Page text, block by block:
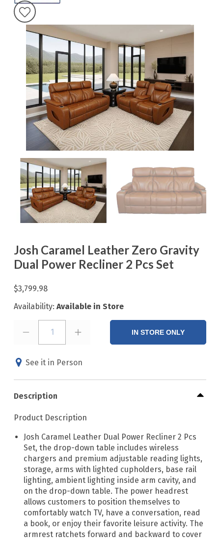
Josh Caramel Leather Zero Gravity
Dual Power Recliner 2 Pcs Set
$3,799.98
Availability: Available in Store
1 IN STORE ONLY
See it in Person
Description
Product Description
Josh Caramel Leather Dual Power Recliner 2 Pcs
Set, the drop-down table includes wireless
chargers and premium adjustable reading lights,
storage, arms with lighted cupholders, base rail
lighting, ambient lighting inside arm cavity, and
on the drop-down table. The power headrest
allows customers to position themselves to
comfortably watch TV, have a conversation, read
a book, or enjoy their favorite leisure activity. The
armrest ratchets forward and backward to cover